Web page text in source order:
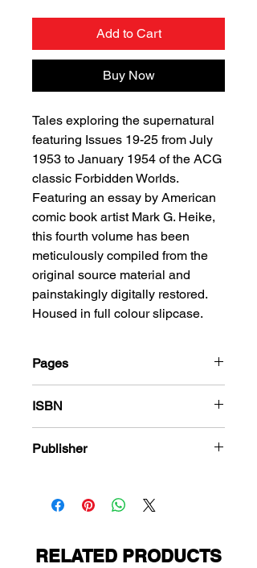
Add to Cart
Buy Now
Tales exploring the supernatural
featuring Issues 19-25 from July
1953 to January 1954 of the ACG
classic Forbidden Worlds.
Featuring an essay by American
comic book artist Mark G. Heike,
this fourth volume has been
meticulously compiled from the
original source material and
painstakingly digitally restored.
Housed in full colour slipcase.
Pages
ISBN
Publisher
RELATED PRODUCTS